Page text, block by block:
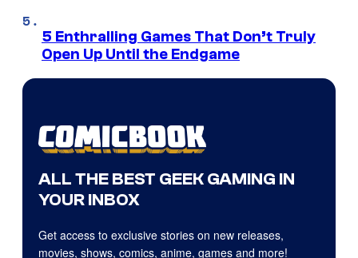
5 Enthralling Games That Don’t Truly
Open Up Until the Endgame
ALL THE BEST GEEK GAMING IN
YOUR INBOX
Get access to exclusive stories on new releases,
movies, shows, comics, anime, games and more!